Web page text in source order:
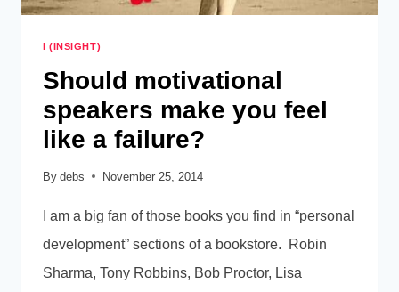
I (INSIGHT)
Should motivational
speakers make you feel
like a failure?
By debs November 25, 2014
I am a big fan of those books you find in “personal
development” sections of a bookstore. Robin
Sharma, Tony Robbins, Bob Proctor, Lisa